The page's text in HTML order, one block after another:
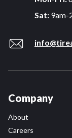
Sat: 9am-
Company
About
Careers